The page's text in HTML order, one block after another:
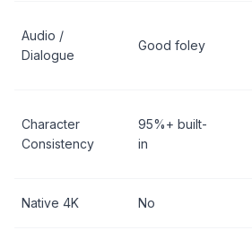
Audio /
Dialogue
Good foley
Character
Consistency
95%+ built-
in
Native 4K No